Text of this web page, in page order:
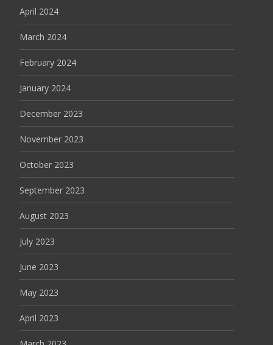
April 2024
March 2024
February 2024
January 2024
December 2023
November 2023
October 2023
September 2023
August 2023
July 2023
June 2023
May 2023
April 2023